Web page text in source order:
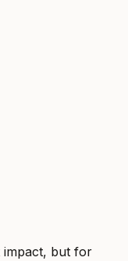
impact, but for